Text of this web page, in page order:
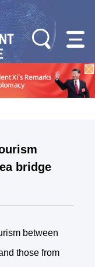
bridge
between
those from